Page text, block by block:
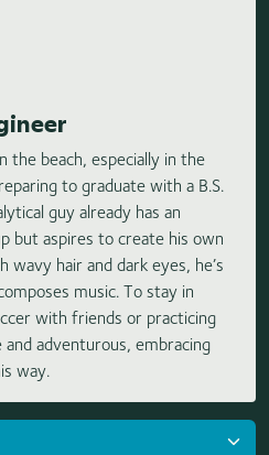
the beach, especially in the
to graduate with a B.S.
guy already has an
but aspires to create his own
hair and dark eyes, he’s
music. To stay in
with friends or practicing
and adventurous, embracing
way.